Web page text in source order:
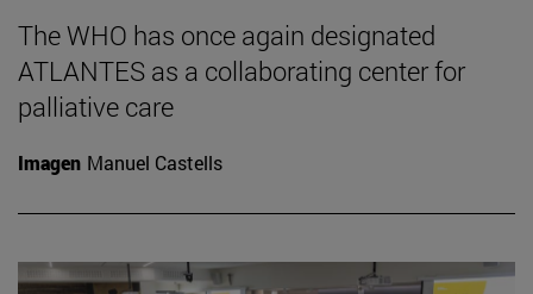
The WHO has once again designated
ATLANTES as a collaborating center for
palliative care
Imagen Manuel Castells